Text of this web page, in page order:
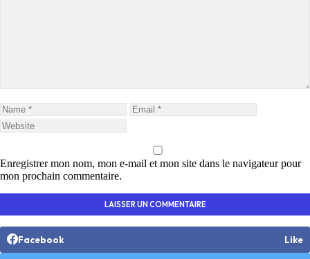
Enregistrer mon nom, mon e-mail et mon site dans le navigateur pour
mon prochain commentaire.
Facebook Like